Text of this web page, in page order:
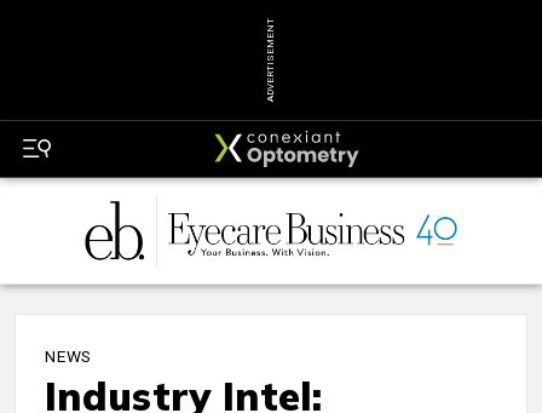
ADVERTISEMENT
NEWS
Industry Intel: